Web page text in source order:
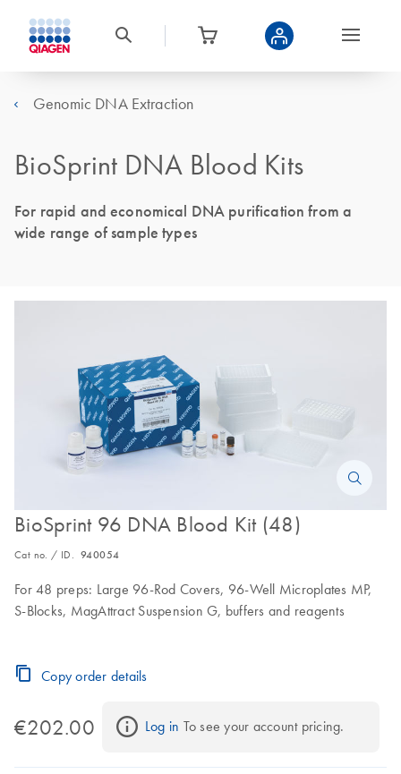
Genomic DNA Extraction
BioSprint DNA Blood Kits
For rapid and economical DNA purification from a
wide range of sample types
BioSprint 96 DNA Blood Kit (48)
Cat no. / ID. 940054
For 48 preps: Large 96-Rod Covers, 96-Well Microplates MP,
S-Blocks, MagAttract Suspension G, buffers and reagents
Copy order details
€202.00 Log in To see your account pricing.